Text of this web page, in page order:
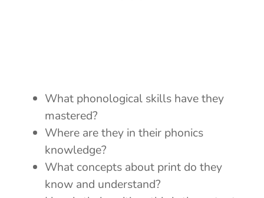
What phonological skills have they
mastered?
Where are they in their phonics
knowledge?
What concepts about print do they
know and understand?